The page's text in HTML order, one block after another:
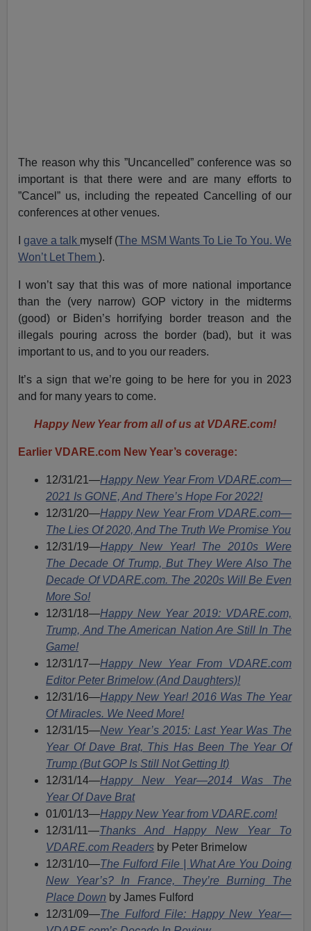
The reason why this ”Uncancelled” conference was so
important is that there were and are many efforts to
”Cancel” us, including the repeated Cancelling of our
conferences at other venues.
Igave a talk myself (The MSM Wants To Lie To You. We
Won’t Let Them).
I won’t say that this was of more national importance
than the (very narrow) GOP victory in the midterms
(good) or Biden’s horrifying border treason and the
illegals pouring across the border (bad), but it was
important to us, and to you our readers.
It’s a sign that we’re going to be here for you in 2023
and for many years to come.
Happy New Year from all of us at VDARE.com!
Earlier VDARE.com New Year’s coverage:
12/31/21—Happy New Year From VDARE.com—
2021 Is GONE, And There’s Hope For 2022!
12/31/20—Happy New Year From VDARE.com—
The Lies Of 2020, And The Truth We Promise You
12/31/19—Happy New Year! The 2010s Were
The Decade Of Trump, But They Were Also The
Decade Of VDARE.com. The 2020s Will Be Even
More So!
12/31/18—Happy New Year 2019: VDARE.com,
Trump, And The American Nation Are Still In The
Game!
12/31/17—Happy New Year From VDARE.com
Editor Peter Brimelow (And Daughters)!
12/31/16—Happy New Year! 2016 Was The Year
Of Miracles. We Need More!
12/31/15—New Year’s 2015: Last Year Was The
Year Of Dave Brat, This Has Been The Year Of
Trump (But GOP Is Still Not Getting It)
12/31/14—Happy New Year—2014 Was The
Year Of Dave Brat
01/01/13—Happy New Year from VDARE.com!
12/31/11—Thanks And Happy New Year To
VDARE.com Readers by Peter Brimelow
12/31/10—The Fulford File | What Are You Doing
New Year’s? In France, They’re Burning The
Place Down by James Fulford
12/31/09—The Fulford File: Happy New Year—